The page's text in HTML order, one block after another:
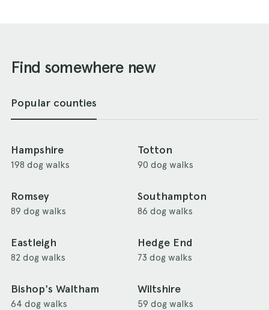
Find somewhere new
Popular counties
Hampshire
198 dog walks
Totton
90 dog walks
Romsey
89 dog walks
Southampton
86 dog walks
Eastleigh
82 dog walks
Hedge End
73 dog walks
Bishop's Waltham
64 dog walks
Wiltshire
59 dog walks